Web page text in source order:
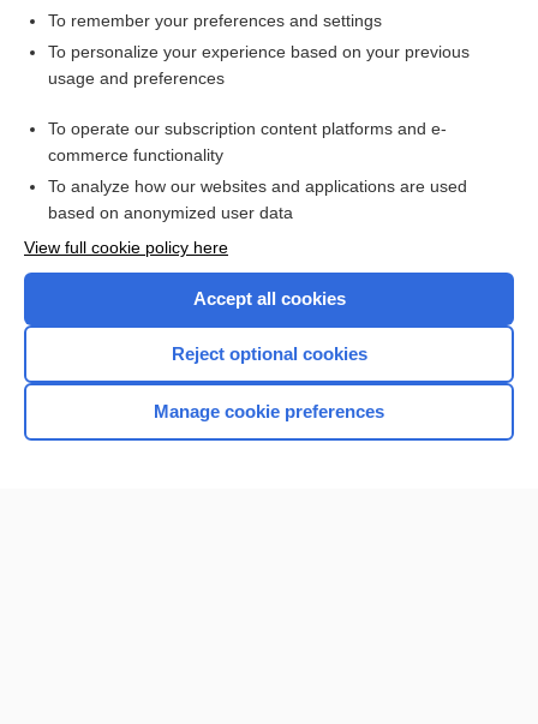
Want to read the entire topic?
I’m already a subscriber
Browse sample topics
Home
To remember your preferences and settings
To personalize your experience based on your previous
usage and preferences
To operate our subscription content platforms and e-
commerce functionality
To analyze how our websites and applications are used
based on anonymized user data
View full cookie policy here
Accept all cookies
Reject optional cookies
Manage cookie preferences